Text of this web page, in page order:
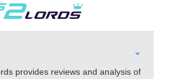
provides reviews and analysis of